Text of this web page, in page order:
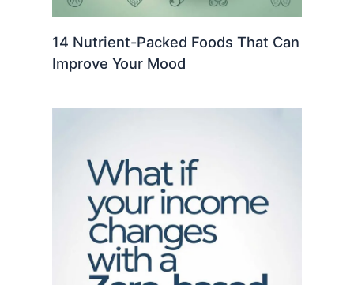
14 Nutrient-Packed Foods That Can
Improve Your Mood